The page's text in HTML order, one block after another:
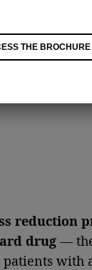
reduction
drug—
with
THE BROCHURE